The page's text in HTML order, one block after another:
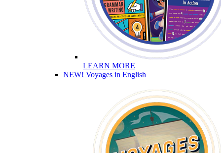
LEARN MORE
NEW! Voyages in English